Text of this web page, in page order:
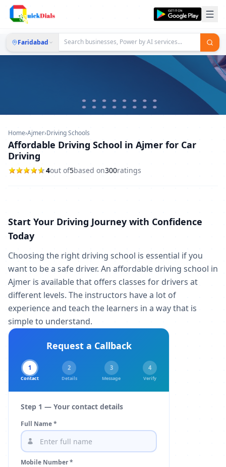
Faridabad
Home›Ajmer›Driving Schools
Affordable Driving School in Ajmer for Car
Driving
4out of5based on300ratings
Start Your Driving Journey with Confidence
Today
Choosing the right driving school is essential if you
want to be a safe driver. An affordable driving school in
Ajmer is available that offers classes for drivers at
different levels. The instructors have a lot of
experience and teach the learners in a way that is
simple to understand.
Request a Callback
1
Contact
2
Details
3
Message
4
Verify
Step 1 — Your contact details
Full Name *
Mobile Number *